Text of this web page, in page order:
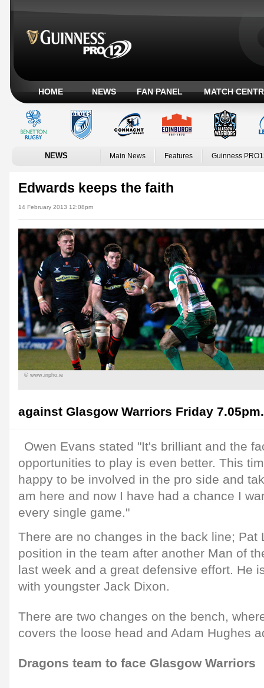
HOME NEWS FAN PANEL MATCH
NEWS Main News Features Guinness
Edwards keeps the faith
14 February 2013 12:08pm
© www.inpho.ie
against Glasgow Warriors Friday 7.05pm.
Owen Evans stated "It's brilliant and the
opportunities to play is even better. This
happy to be involved in the pro side and
am here and now I have had a chance I
every single game."
There are no changes in the back line; Pat
position in the team after another Man of
last week and a great defensive effort. He
with youngster Jack Dixon.
There are two changes on the bench,
covers the loose head and Adam Hughes
Dragons team to face Glasgow Warriors